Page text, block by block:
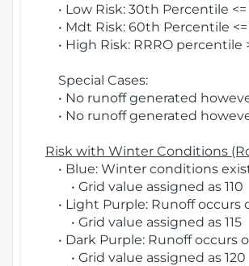
• Low Risk: 30th Percentile
• Mdt Risk: 60th Percentile
• High Risk: RRRO percentile
Special Cases:
• No runoff generated
• No runoff generated
Risk with Winter Conditions
• Blue: Winter conditions
• Grid value assigned as 110
• Light Purple: Runoff occurs
• Grid value assigned as 115
• Dark Purple: Runoff occurs
• Grid value assigned as 120